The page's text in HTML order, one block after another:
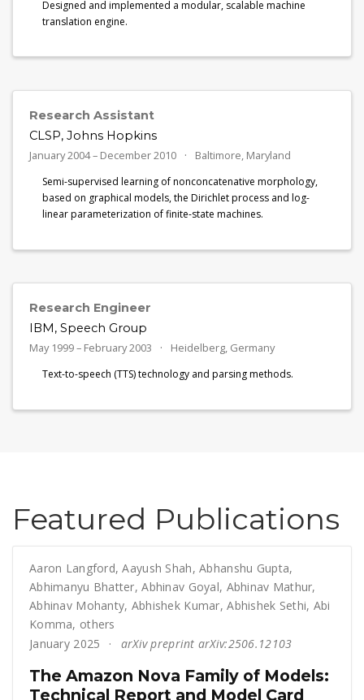
Designed and implemented a modular, scalable machine
translation engine.
Research Assistant
CLSP, Johns Hopkins
January 2004 – December 2010
Baltimore, Maryland
Semi-supervised learning of nonconcatenative morphology,
based on graphical models, the Dirichlet process and log-
linear parameterization of finite-state machines.
Research Engineer
IBM, Speech Group
May 1999 – February 2003
Heidelberg, Germany
Text-to-speech (TTS) technology and parsing methods.
Featured Publications
Aaron Langford,Aayush Shah,Abhanshu Gupta,
Abhimanyu Bhatter,Abhinav Goyal, Abhinav Mathur,
Abhinav Mohanty, Abhishek Kumar,Abhishek Sethi, Abi
Komma, others
January 2025
arXiv preprint arXiv:2506.12103
The Amazon Nova Family of Models:
Technical Report and Model Card